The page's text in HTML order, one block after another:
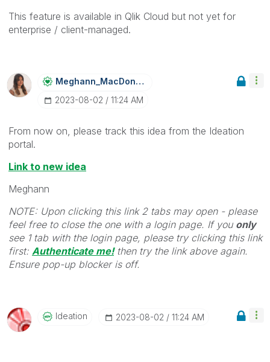
This feature is available in Qlik Cloud but not yet for
enterprise / client-managed.
Meghann_MacDonaLd
‎2023-08-02
11:24 AM
From now on, please track this idea from the Ideation
portal.
Link to new idea
Meghann
NOTE: Upon clicking this link 2 tabs may open - please
feel free to close the one with a login page. If you only
see 1 tab with the login page, please try clicking this link
first: Authenticate me!then try the link above again.
Ensure pop-up blocker is off.
Ideation ‎2023-08-02 11:24 AM